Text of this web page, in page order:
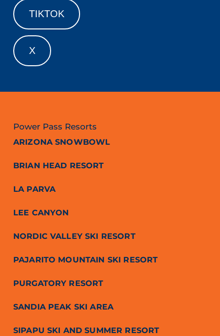
TIKTOK
X
Power Pass Resorts
ARIZONA SNOWBOWL
BRIAN HEAD RESORT
LA PARVA
LEE CANYON
NORDIC VALLEY SKI RESORT
PAJARITO MOUNTAIN SKI RESORT
PURGATORY RESORT
SANDIA PEAK SKI AREA
SIPAPU SKI AND SUMMER RESORT